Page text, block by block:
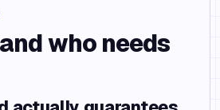
who needs